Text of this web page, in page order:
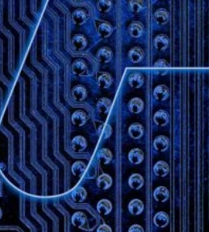
Website
website into two versions—one
and the other for human
content to improve search and
friendly site experience. Perfect for